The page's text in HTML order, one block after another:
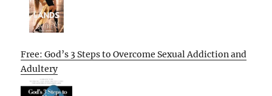
Free: God’s 3 Steps to Overcome Sexual Addiction and
Adultery